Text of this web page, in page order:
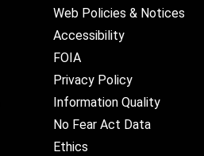
Web Policies & Notices
Accessibility
FOIA
Privacy Policy
Information Quality
No Fear Act Data
Ethics